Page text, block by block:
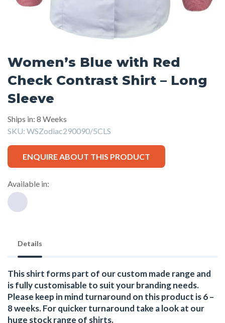
Women’s Blue with Red
Check Contrast Shirt – Long
Sleeve
Ships in: 8 Weeks
SKU: WSZodiac290090/5CLS
ENQUIRE ABOUT THIS PRODUCT
Available in:
Details
This shirt forms part of our custom made range and
is fully customisable to suit your branding needs.
Please keep in mind turnaround on this product is 6 –
8 weeks. For quicker turnaround take a look at our
huge stock range of shirts.